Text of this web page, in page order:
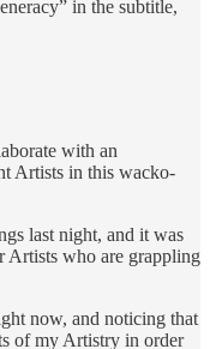
in the subtitle,
with an
Artists in this wacko-
last night, and it was
Artists who are grappling
now, and noticing that
of my Artistry in order